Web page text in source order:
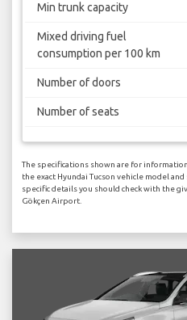
Min trunk capacity
Mixed driving fuel
consumption per 100 km
Number of doors
Number of seats
The specifications shown are for
the exact Hyundai Tucson vehicle model
specific details you should check with the
Gökçen Airport.